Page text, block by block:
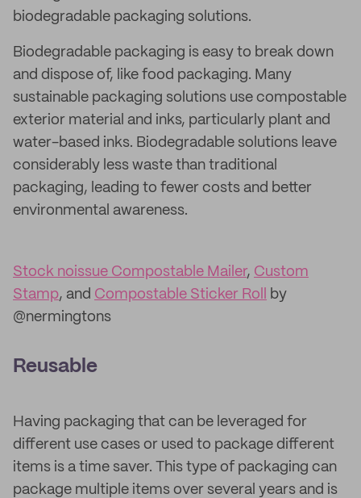
biodegradable packaging solutions.
Biodegradable packaging is easy to break down
and dispose of, like food packaging. Many
sustainable packaging solutions use compostable
exterior material and inks, particularly plant and
water-based inks. Biodegradable solutions leave
considerably less waste than traditional
packaging, leading to fewer costs and better
environmental awareness.
Stock noissue Compostable Mailer, Custom
Stamp, and Compostable Sticker Roll
by
@nermingtons
Reusable
Having packaging that can be leveraged for
different use cases or used to package different
items is a time saver. This type of packaging can
package multiple items over several years and is